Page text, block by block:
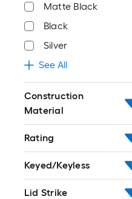
Matte Black
Black
Silver
See All
Construction
Material
Rating
Keyed/Keyless
Lid Strike